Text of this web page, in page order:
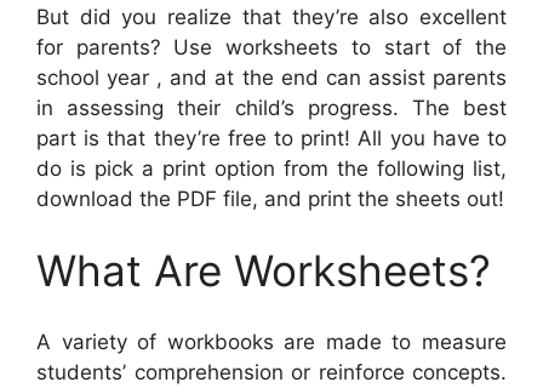
But did you realize that they’re also excellent
for parents? Use worksheets to start of the
school year , and at the end can assist parents
in assessing their child’s progress. The best
part is that they’re free to print! All you have to
do is pick a print option from the following list,
download the PDF file, and print the sheets out!
What Are Worksheets?
A variety of workbooks are made to measure
students’ comprehension or reinforce concepts.